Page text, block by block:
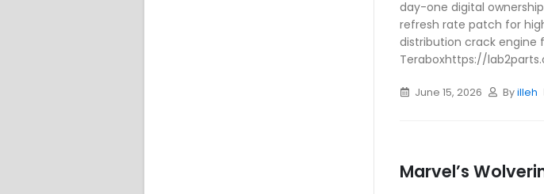
day-one digital
refresh rate patch for
distribution crack engine
Teraboxhttps://
June 15, 2026 Byilleh
Marvel’s